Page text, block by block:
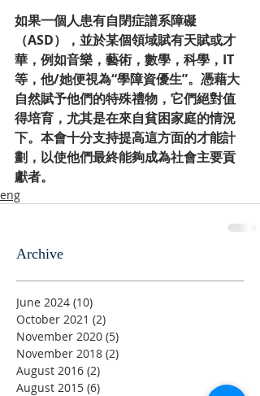
如果一個人患有自閉症譜系障礙
（ASD），並於某個領域賦有天賦或才
華，例如音樂，藝術，數學，科學，IT
等，他/她便視為“學障資優生”。憑藉大
自然賦予他們的特殊禮物，它們絕對值
得培育，尤其是在來自貧困家庭的情況
下。本會十分支持提高這方面的才能計
劃，以使他們最終能夠成為社會主要貢
獻者。
eng
Archive
June 2024 (10)
October 2021 (2)
November 2020 (5)
November 2018 (2)
August 2016 (2)
August 2015 (6)